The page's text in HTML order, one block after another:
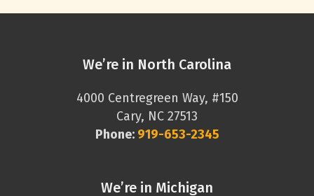
We’re in North Carolina
4000 Centregreen Way, #150
Cary, NC 27513
Phone: 919-653-2345
We’re in Michigan